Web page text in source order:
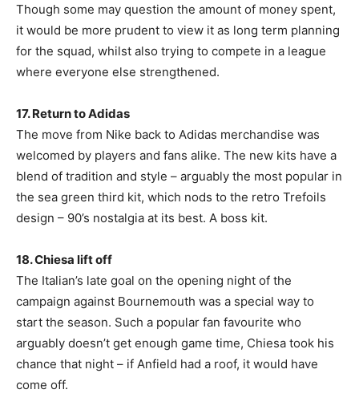
Though some may question the amount of money spent,
it would be more prudent to view it as long term planning
for the squad, whilst also trying to compete in a league
where everyone else strengthened.
17. Return to Adidas
The move from Nike back to Adidas merchandise was
welcomed by players and fans alike. The new kits have a
blend of tradition and style – arguably the most popular in
the sea green third kit, which nods to the retro Trefoils
design – 90’s nostalgia at its best. A boss kit.
18. Chiesa lift off
The Italian’s late goal on the opening night of the
campaign against Bournemouth was a special way to
start the season. Such a popular fan favourite who
arguably doesn’t get enough game time, Chiesa took his
chance that night – if Anfield had a roof, it would have
come off.